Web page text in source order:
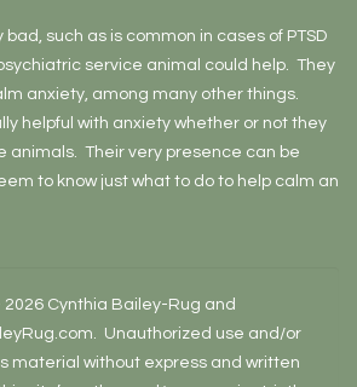
bad, such as is common in cases of PTSD
service animal could help. They
anxiety, among many other things.
helpful with anxiety whether or not they
animals. Their very presence can be
to know just what to do to help calm an
Cynthia Bailey-Rug and
Unauthorized use and/or
material without express and written